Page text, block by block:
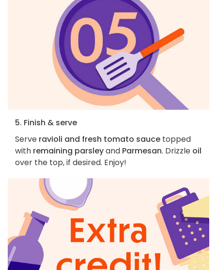
5. Finish & serve
Serve ravioli and fresh tomato sauce topped
with remaining parsleyand Parmesan. Drizzle oil
over the top, if desired. Enjoy!